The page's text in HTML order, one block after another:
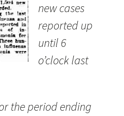
new cases
reported up
until 6
o’clock last
the period ending